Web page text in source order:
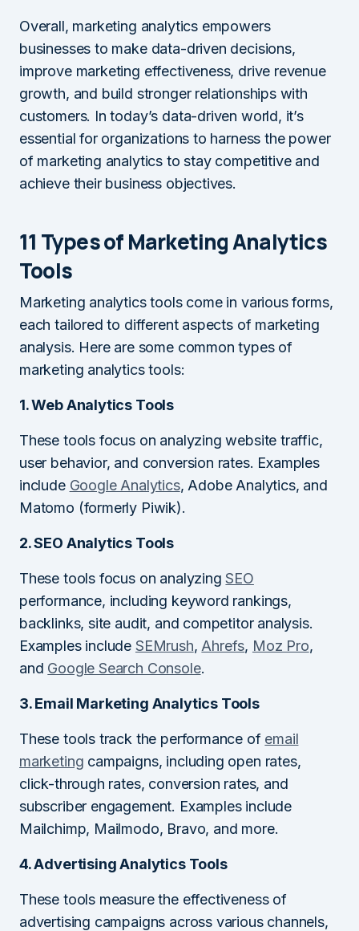
Overall, marketing analytics empowers
businesses to make data-driven decisions,
improve marketing effectiveness, drive revenue
growth, and build stronger relationships with
customers. In today’s data-driven world, it’s
essential for organizations to harness the power
of marketing analytics to stay competitive and
achieve their business objectives.
11 Types of Marketing Analytics
Tools
Marketing analytics tools come in various forms,
each tailored to different aspects of marketing
analysis. Here are some common types of
marketing analytics tools:
1. Web Analytics Tools
These tools focus on analyzing website traffic,
user behavior, and conversion rates. Examples
include Google Analytics, Adobe Analytics, and
Matomo (formerly Piwik).
2. SEO Analytics Tools
These tools focus on analyzingSEO
performance, including keyword rankings,
backlinks, site audit, and competitor analysis.
Examples include SEMrush, Ahrefs, Moz Pro,
and Google Search Console.
3. Email Marketing Analytics Tools
These tools track the performance of email
marketing campaigns, including open rates,
click-through rates, conversion rates, and
subscriber engagement. Examples include
Mailchimp, Mailmodo, Bravo, and more.
4. Advertising Analytics Tools
These tools measure the effectiveness of
advertising campaigns across various channels,